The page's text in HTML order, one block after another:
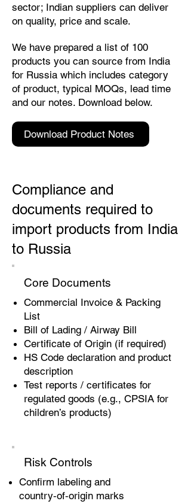
sector; Indian suppliers can deliver
on quality, price and scale.
We have prepared a list of 100
products you can source from India
for Russia which includes category
of product, typical MOQs, lead time
and our notes. Download below.
Download Product Notes
Compliance and
documents required to
import products from India
to Russia
Core Documents
Commercial Invoice & Packing
List
Bill of Lading / Airway Bill
Certificate of Origin (if required)
HS Code declaration and product
description
Test reports / certificates for
regulated goods (e.g., CPSIA for
children’s products)
Risk Controls
Confirm labeling and
country‑of‑origin marks